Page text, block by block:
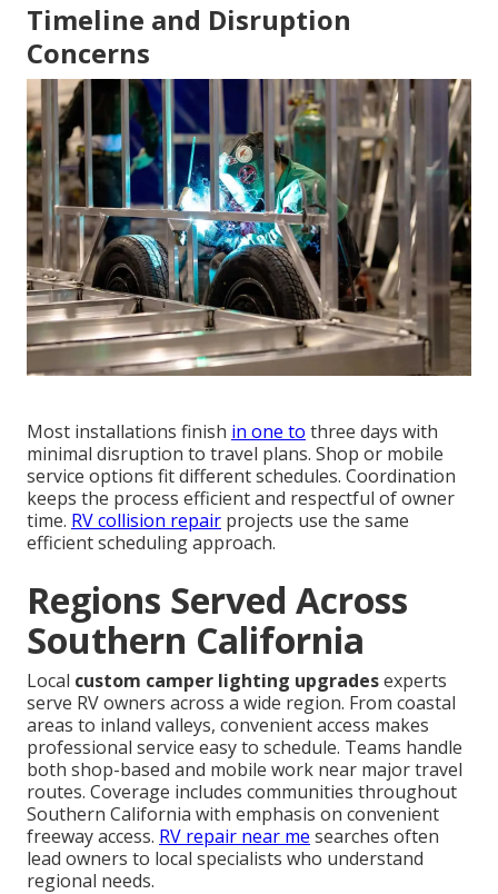
Timeline and Disruption
Concerns
Most installations finish in one to three days with
minimal disruption to travel plans. Shop or mobile
service options fit different schedules. Coordination
keeps the process efficient and respectful of owner
time. RV collision repair projects use the same
efficient scheduling approach.
Regions Served Across
Southern California
Local custom camper lighting upgradesexperts
serve RV owners across a wide region. From coastal
areas to inland valleys, convenient access makes
professional service easy to schedule. Teams handle
both shop-based and mobile work near major travel
routes. Coverage includes communities throughout
Southern California with emphasis on convenient
freeway access. RV repair near me searches often
lead owners to local specialists who understand
regional needs.